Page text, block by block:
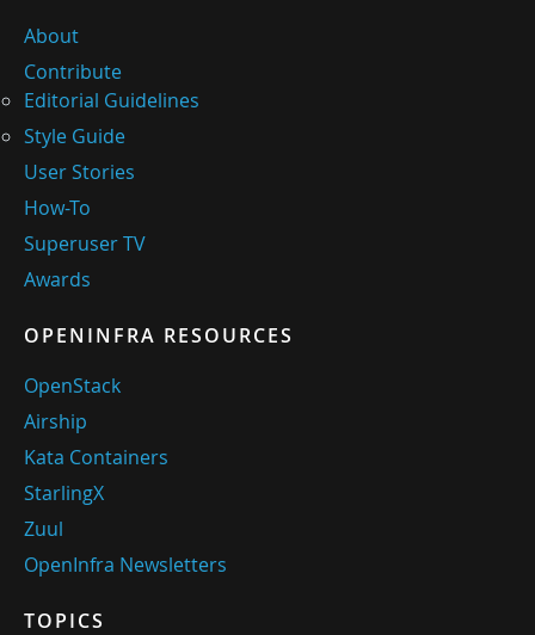
About
Contribute
Editorial Guidelines
Style Guide
User Stories
How-To
Superuser TV
Awards
OPENINFRA RESOURCES
OpenStack
Airship
Kata Containers
StarlingX
Zuul
OpenInfra Newsletters
TOPICS